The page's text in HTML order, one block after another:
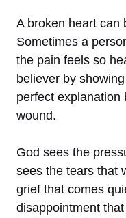
A broken heart can
Sometimes a
the pain feels so
believer by
perfect explanation
wound.
God sees the
sees the tears that
grief that comes
disappointment